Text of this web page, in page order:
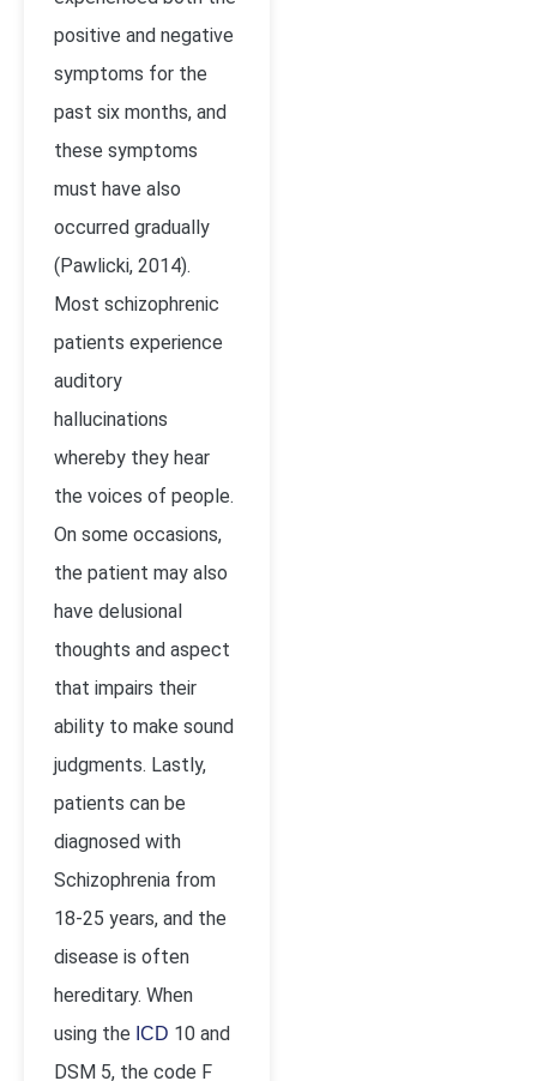
positive and negative
symptoms for the
past six months, and
these symptoms
must have also
occurred gradually
(Pawlicki, 2014).
Most schizophrenic
patients experience
auditory
hallucinations
whereby they hear
the voices of people.
On some occasions,
the patient may also
have delusional
thoughts and aspect
that impairs their
ability to make sound
judgments. Lastly,
patients can be
diagnosed with
Schizophrenia from
18-25 years, and the
disease is often
hereditary. When
using the ICD 10 and
DSM 5, the code F